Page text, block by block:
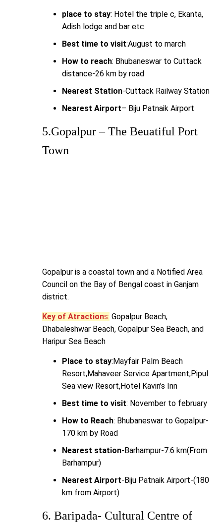
place to stay: Hotel the triple c, Ekanta,
Adish lodge and bar etc
Best time to visit:August to march
How to reach: Bhubaneswar to Cuttack
distance-26 km by road
Nearest Station-Cuttack Railway Station
Nearest Airport– Biju Patnaik Airport
5.Gopalpur – The Beuatiful Port
Town
Gopalpur is a coastal town and a Notified Area
Council on the Bay of Bengal coast in Ganjam
district.
Key of Atractions: Gopalpur Beach,
Dhabaleshwar Beach, Gopalpur Sea Beach, and
Haripur Sea Beach
Place to stay:Mayfair Palm Beach
Resort,Mahaveer Service Apartment,Pipul
Sea view Resort,Hotel Kavin’s Inn
Best time to visit: November to february
How to Reach: Bhubaneswar to Gopalpur-
170 km by Road
Nearest station-Barhampur-7.6 km(From
Barhampur)
Nearest Airport-Biju Patnaik Airport-(180
km from Airport)
6. Baripada- Cultural Centre of